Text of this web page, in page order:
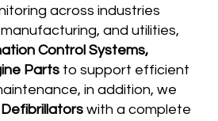
across industries
and utilities,
Control Systems,
Parts to support efficient
in addition, we
Defibrillators with a complete